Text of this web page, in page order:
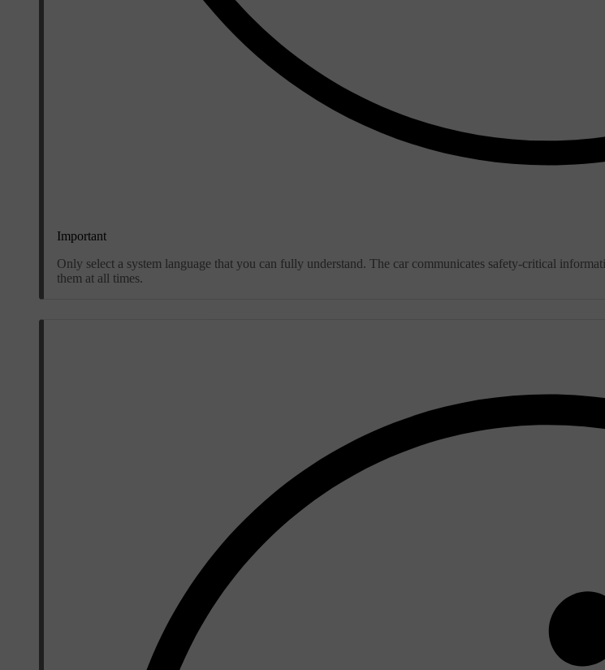
Important
Only select a system language that you can fully understand. The car communicates safety-critical
them at all times.